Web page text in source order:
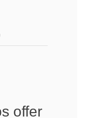
offer